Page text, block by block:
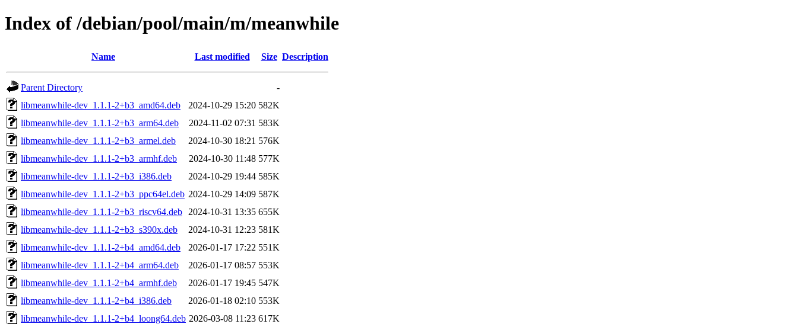
Index of /debian/pool/main/m/meanwhile
Name Last modified Size Description
Parent Directory
-
libmeanwhile-dev_1.1.1-2+b3_amd64.deb
2024-10-29 15:20 582K
libmeanwhile-dev_1.1.1-2+b3_arm64.deb
2024-11-02 07:31 583K
libmeanwhile-dev_1.1.1-2+b3_armel.deb
2024-10-30 18:21 576K
libmeanwhile-dev_1.1.1-2+b3_armhf.deb
2024-10-30 11:48 577K
libmeanwhile-dev_1.1.1-2+b3_i386.deb
2024-10-29 19:44 585K
libmeanwhile-dev_1.1.1-2+b3_ppc64el.deb 2024-10-29 14:09 587K
libmeanwhile-dev_1.1.1-2+b3_riscv64.deb
2024-10-31 13:35 655K
libmeanwhile-dev_1.1.1-2+b3_s390x.deb
2024-10-31 12:23 581K
libmeanwhile-dev_1.1.1-2+b4_amd64.deb
2026-01-17 17:22 551K
libmeanwhile-dev_1.1.1-2+b4_arm64.deb
2026-01-17 08:57 553K
libmeanwhile-dev_1.1.1-2+b4_armhf.deb
2026-01-17 19:45 547K
libmeanwhile-dev_1.1.1-2+b4_i386.deb
2026-01-18 02:10 553K
libmeanwhile-dev_1.1.1-2+b4_loong64.deb 2026-03-08 11:23 617K